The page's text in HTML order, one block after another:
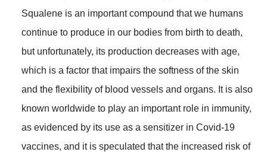
Squalene is an important compound that we humans
continue to produce in our bodies from birth to death,
but unfortunately, its production decreases with age,
which is a factor that impairs the softness of the skin
and the flexibility of blood vessels and organs. It is also
known worldwide to play an important role in immunity,
as evidenced by its use as a sensitizer in Covid-19
vaccines, and it is speculated that the increased risk of